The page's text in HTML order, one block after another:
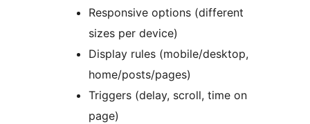
Responsive options (different
sizes per device)
Display rules (mobile/desktop,
home/posts/pages)
Triggers (delay, scroll, time on
page)